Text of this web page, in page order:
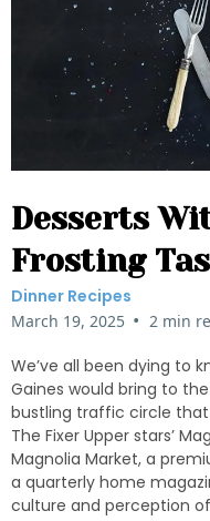
Desserts
Frosting
Dinner Recipes
March 19, 2025 • 2 min
We’ve all been dying to
Gaines would bring to
bustling traffic circle that
The Fixer Upper stars’
Magnolia Market, a
a quarterly home
culture and perception